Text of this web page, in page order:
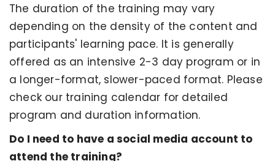
The duration of the training may vary
depending on the density of the content and
participants' learning pace. It is generally
offered as an intensive 2-3 day program or in
a longer-format, slower-paced format. Please
check our training calendar for detailed
program and duration information.
Do I need to have a social media account to
attend the training?